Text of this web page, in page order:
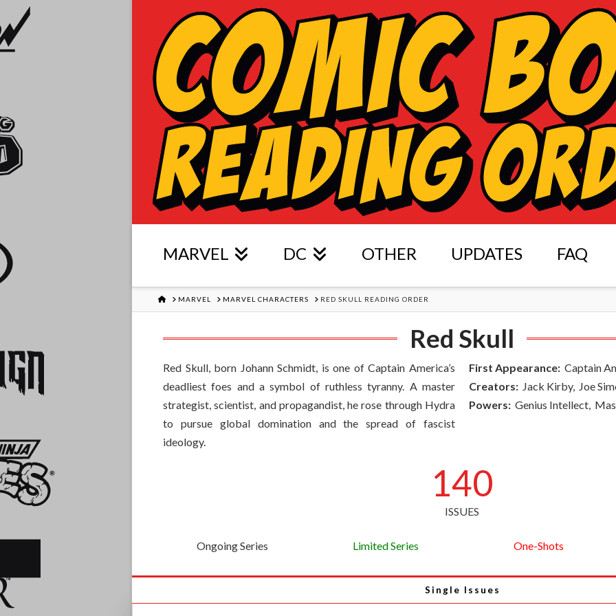
MARVEL DC OTHER UPDATES FAQ
HOMEMARVEL MARVEL CHARACTERS RED SKULL READING ORDER
Red Skull
Red Skull, born Johann Schmidt, is one of Captain America’s
deadliest foes and a symbol of ruthless tyranny. A master
strategist, scientist, and propagandist, he rose through Hydra
to pursue global domination and the spread of fascist
ideology.
First Appearance: Captain
Creators: Jack Kirby, Joe
Powers: Genius Intellect,
140
ISSUES
Ongoing Series Limited Series One-Shots
Single Issues